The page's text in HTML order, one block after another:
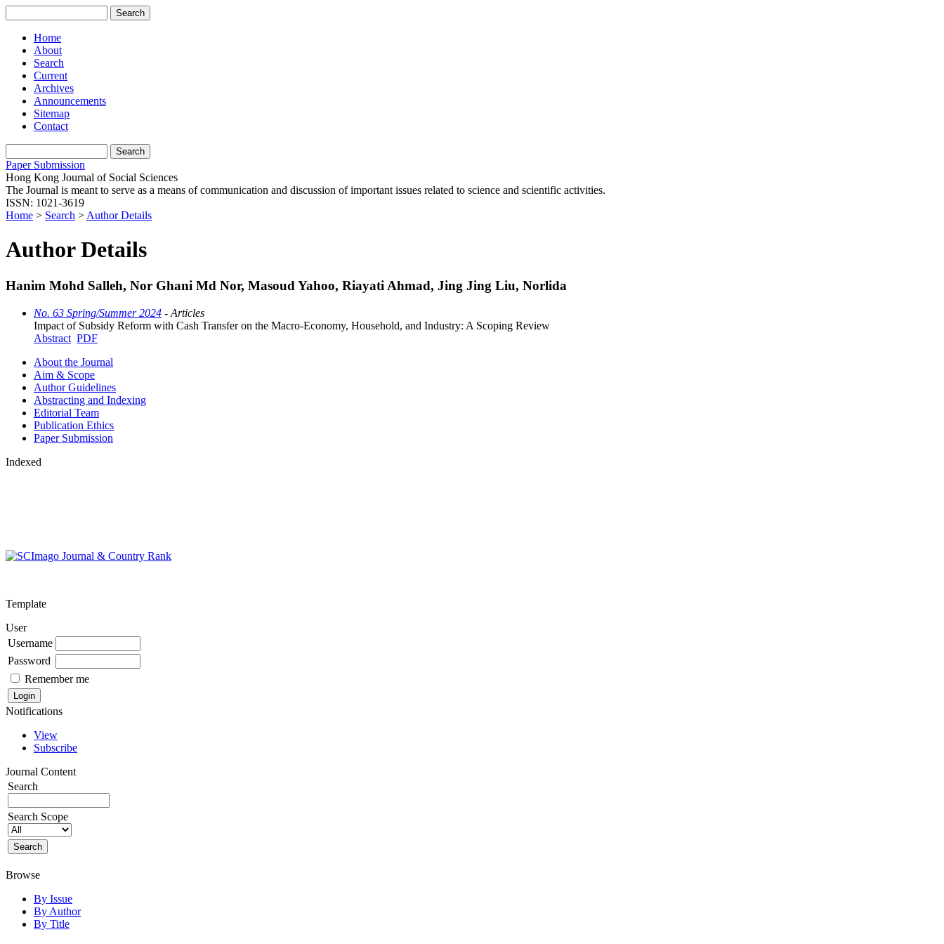
Home
About
Search
Current
Archives
Announcements
Sitemap
Contact
Paper Submission
Hong Kong Journal of Social Sciences
The Journal is meant to serve as a means of communication and discussion of important issues related to science and scientific activities.
ISSN: 1021-3619
Home > Search > Author Details
Author Details
Hanim Mohd Salleh, Nor Ghani Md Nor, Masoud Yahoo, Riayati Ahmad, Jing Jing Liu, Norlida
No. 63 Spring/Summer 2024 - Articles
Impact of Subsidy Reform with Cash Transfer on the Macro-Economy, Household, and Industry: A Scoping Review
Abstract PDF
About the Journal
Aim & Scope
Author Guidelines
Abstracting and Indexing
Editorial Team
Publication Ethics
Paper Submission
Indexed
Template
User
Username
Password
Remember me
Notifications
View
Subscribe
Journal Content
Search
Search Scope
Browse
By Issue
By Author
By Title